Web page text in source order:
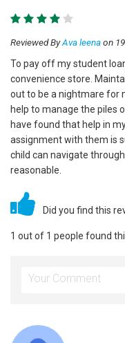
Reviewed ByAva leenaon
To pay off my student
convenience store.
out to be a nightmare for
help to manage the piles
have found that help in
assignment with them is
child can navigate
reasonable.
Did you find this
1 out of 1 people found